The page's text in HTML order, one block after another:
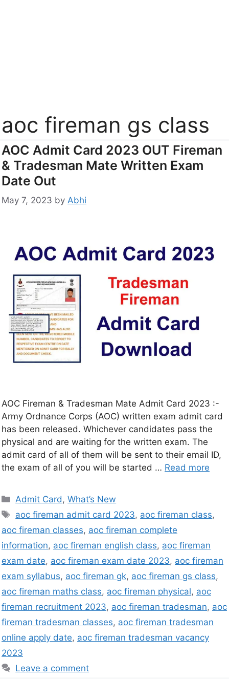
aoc fireman gs class
AOC Admit Card 2023 OUT Fireman
& Tradesman Mate Written Exam
Date Out
May 7, 2023 by Abhi
AOC Fireman & Tradesman Mate Admit Card 2023 :-
Army Ordnance Corps (AOC) written exam admit card
has been released. Whichever candidates pass the
physical and are waiting for the written exam. The
admit card of all of them will be sent to their email ID,
the exam of all of you will be started … Read more
Admit Card,What’s New
aoc fireman admit card 2023, aoc fireman class,
aoc fireman classes, aoc fireman complete
information, aoc fireman english class, aoc fireman
exam date, aoc fireman exam date 2023, aoc fireman
exam syllabus, aoc fireman gk, aoc fireman gs class,
aoc fireman maths class, aoc fireman physical, aoc
fireman recruitment 2023, aoc fireman tradesman, aoc
fireman tradesman classes, aoc fireman tradesman
online apply date, aoc fireman tradesman vacancy
2023
Leave a comment